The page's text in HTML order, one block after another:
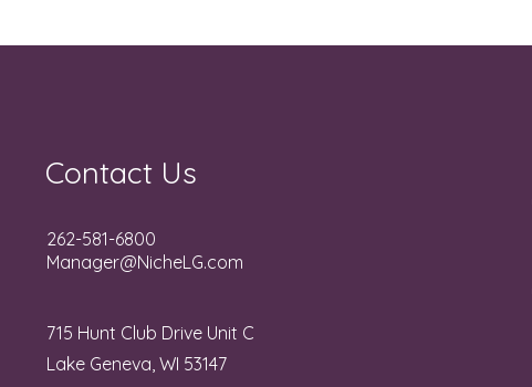
Contact Us
262-581-6800
Manager@NicheLG.com
715 Hunt Club Drive Unit C
Lake Geneva, WI 53147